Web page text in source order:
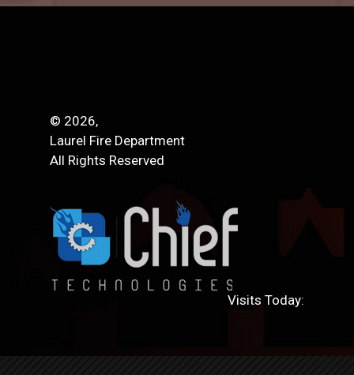
© 2026,
Laurel Fire Department
All Rights Reserved
Visits Today: